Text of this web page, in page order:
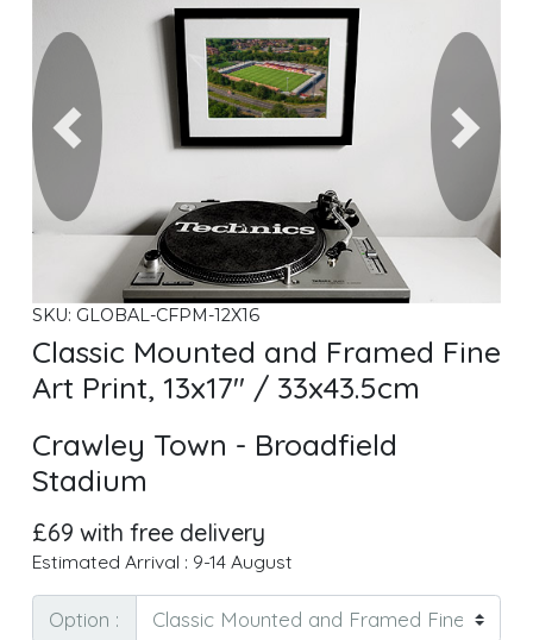
Previous Next
SKU: GLOBAL-CFPM-12X16
Classic Mounted and Framed Fine
Art Print, 13x17" / 33x43.5cm
Crawley Town - Broadfield
Stadium
£69 with free delivery
Estimated Arrival : 9-14 August
Option :